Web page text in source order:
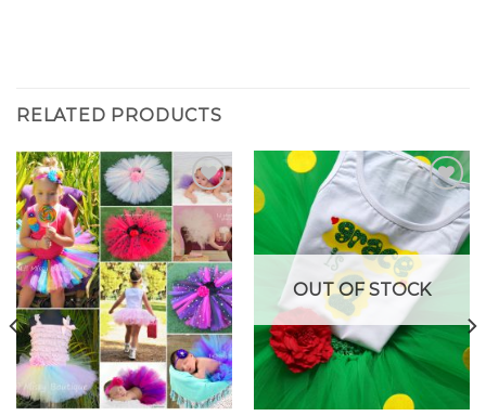
RELATED PRODUCTS
Add to
Wishlist
Add to
Wishlist
OUT OF STOCK